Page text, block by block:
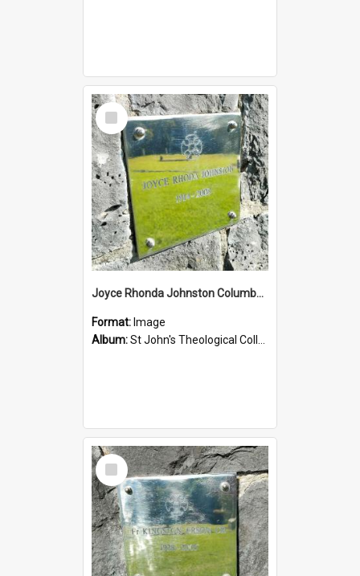
Select
Item
Joyce Rhonda Johnston Columbarium
Format: Image
Album:St John's Theological College Graveyard
Select
Item